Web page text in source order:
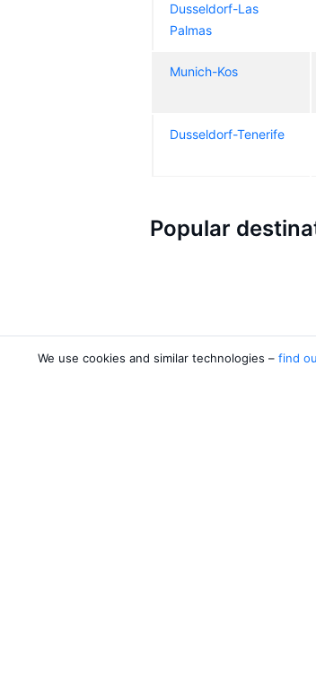
Dusseldorf-Las
Palmas
Munich-Kos
Dusseldorf-Tenerife
Popular
Airlines
We use cookies and similar technologies – find